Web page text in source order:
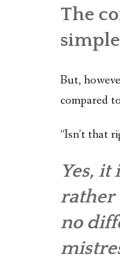
The
But,
compared
“Isn’t that
Yes,
rather
no